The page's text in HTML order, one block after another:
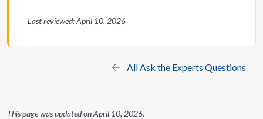
Last reviewed: April 10, 2026
All Ask the Experts Questions
This page was updated onApril 10, 2026.